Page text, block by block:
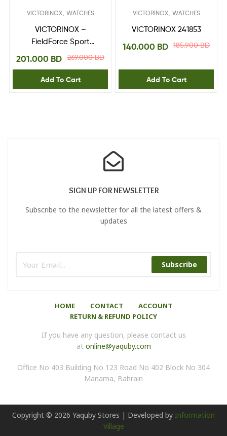
VICTORINOX, WATCHES
VICTORINOX –
FieldForce Sport
Chrono 241891
269.000BD
201.000 BD
Add To Cart
VICTORINOX, WATCHES
VICTORINOX 241853
185.900BD
140.000 BD
Add To Cart
SIGN UP FOR NEWSLETTER
Subscribe to the newsletter for all the latest offers &
updates
Subscribe
HOME CONTACT
ACCOUNT
RETURN & REFUND POLICY
If you have any question, please contact us
at online@yaquby.com
Office No 403 Building No 123 Road No 402 Block No 304
Manama, Bahrain
Copyright © 2026 Yaquby Stores | Developed by Information
Village